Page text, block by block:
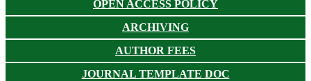
OPEN ACCESS POLICY
ARCHIVING
AUTHOR FEES
JOURNAL TEMPLATE DOC